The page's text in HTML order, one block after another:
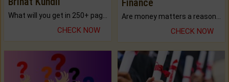
CHECK NOW
Finance
CHECK NOW